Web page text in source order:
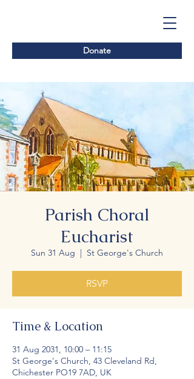
Donate
Parish Choral
Eucharist
Sun 31 Aug
  |
St George's Church
RSVP
Time & Location
31 Aug 2031, 10:00 – 11:15
St George's Church, 43 Cleveland Rd,
Chichester PO19 7AD, UK